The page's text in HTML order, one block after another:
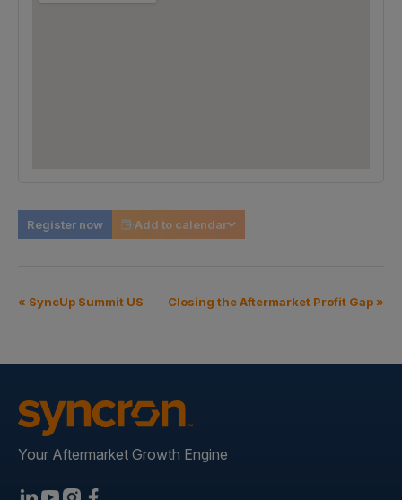
Register now Add to calendar
« SyncUp Summit US Closing the Aftermarket Profit Gap »
Your Aftermarket Growth Engine